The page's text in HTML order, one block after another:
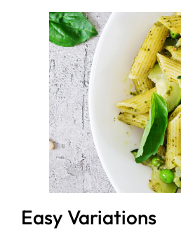
Easy Variations